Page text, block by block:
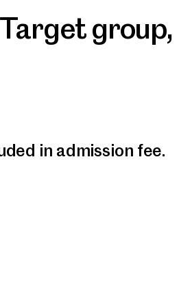
Target group,
in admission fee.